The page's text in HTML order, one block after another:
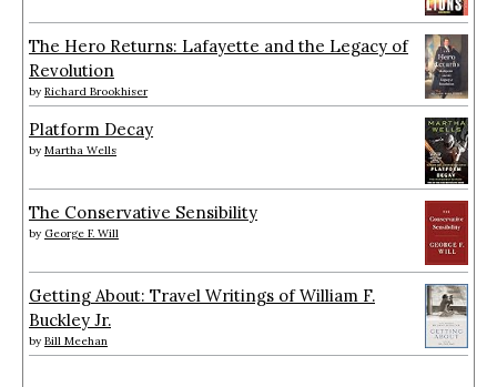
The Hero Returns: Lafayette and the Legacy of
Revolution
by Richard Brookhiser
Platform Decay
by Martha Wells
The Conservative Sensibility
by George F. Will
Getting About: Travel Writings of William F.
Buckley Jr.
by Bill Meehan